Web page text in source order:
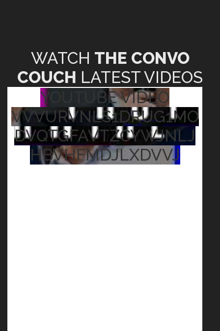
WATCH THE CONVO
COUCH LATEST VIDEOS
YOUTUBE VIDEO
VVVURVNLS1DRUG1MO
DVQTGFAVTZCYWJNLJ
HBVHFMDJLXDVVJ